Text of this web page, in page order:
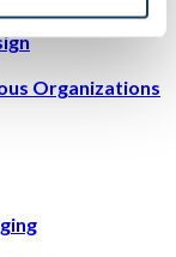
Organizations